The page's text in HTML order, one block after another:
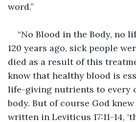
word.”
“No Blood in the Body, no
120 years ago, sick people
died as a result of this
know that healthy blood is
life-giving nutrients to every
body. But of course God
written in Leviticus 17:11-14,